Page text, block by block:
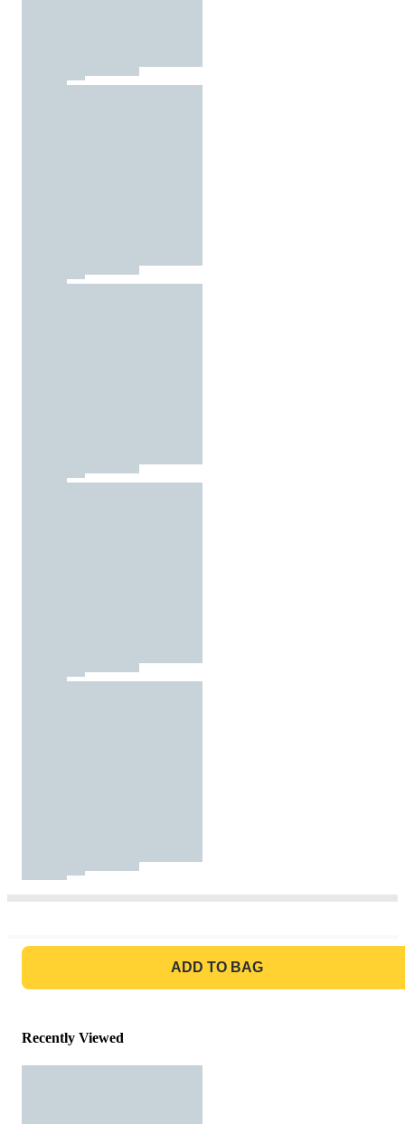
ADD TO BAG
Recently Viewed